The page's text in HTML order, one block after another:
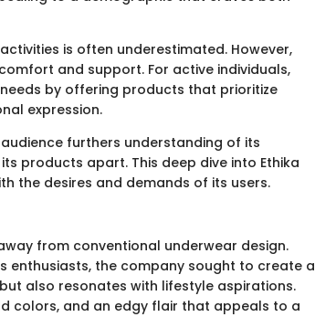
is often underestimated. However,
and support. For active individuals,
by offering products that prioritize
expression.
furthers understanding of its
products apart. This deep dive into Ethika
the desires and demands of its users.
from conventional underwear design.
enthusiasts, the company sought to create a
also resonates with lifestyle aspirations.
colors, and an edgy flair that appeals to a